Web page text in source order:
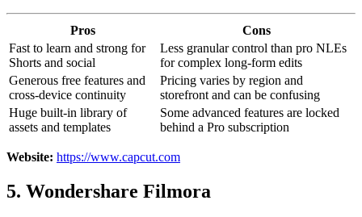
Pros
Cons
Fast to learn and strong for
Shorts and social
Less granular control than pro NLEs
for complex long-form edits
Generous free features and
cross-device continuity
Pricing varies by region and
storefront and can be confusing
Huge built-in library of
assets and templates
Some advanced features are locked
behind a Pro subscription
Website: https://www.capcut.com
5. Wondershare Filmora